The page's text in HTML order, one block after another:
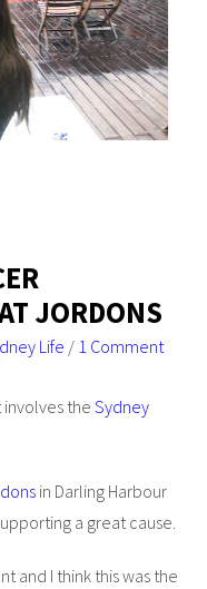
JORDONS
Life / 1 Comment
involves theSydney
in Darling Harbour
a great cause.
and I think this was the